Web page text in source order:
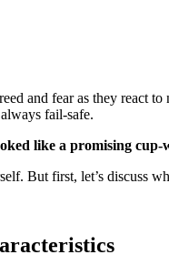
and fear as they react
fail-safe.
like a promising
But first, let’s discuss